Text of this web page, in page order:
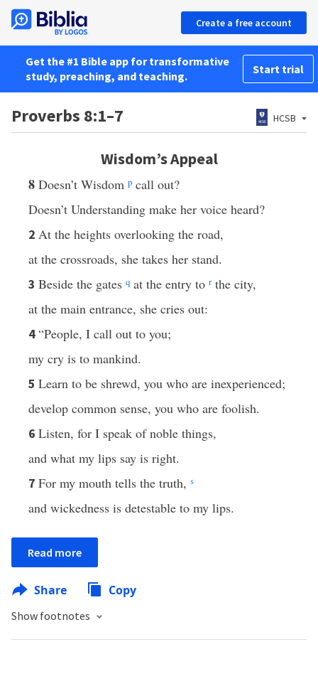
Create a free account
Get the #1 Bible app for transformative
study, preaching, and teaching.
Start trial
Proverbs 8:1–7 HCSB
Wisdom’s Appeal
8 Doesn’t Wisdom p call out?
Doesn’t Understanding make her voice heard?
2 At the heights overlooking the road,
at the crossroads, she takes her stand.
3 Beside the gates q at the entry to rthe city,
at the main entrance, she cries out:
4“People, I call out to you;
my cry is to mankind.
5 Learn to be shrewd, you who are inexperienced;
develop common sense, you who are foolish.
6 Listen, for I speak of noble things,
and what my lips say is right.
7 For my mouth tells the truth, s
and wickedness is detestable to my lips.
Read more
Share Copy
Show footnotes